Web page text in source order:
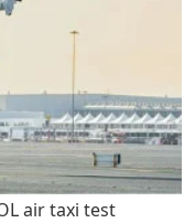
air taxi test